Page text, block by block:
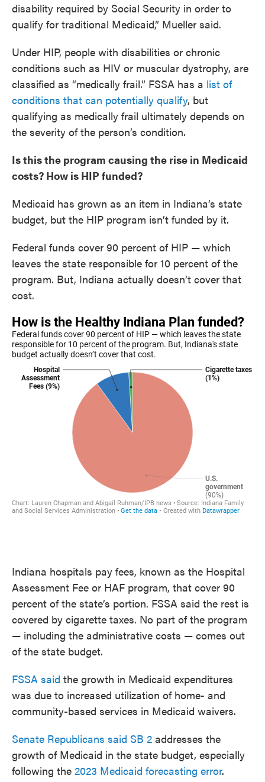
disability required by Social Security in order to
qualify for traditional Medicaid,” Mueller said.
Under HIP, people with disabilities or chronic
conditions such as HIV or muscular dystrophy, are
classified as “medically frail.” FSSA has a list of
conditions that can potentially qualify, but
qualifying as medically frail ultimately depends on
the severity of the person’s condition.
Is this the program causing the rise in Medicaid
costs? How is HIP funded?
Medicaid has grown as an item in Indiana’s state
budget, but the HIP program isn’t funded by it.
Federal funds cover 90 percent of HIP — which
leaves the state responsible for 10 percent of the
program. But, Indiana actually doesn’t cover that
cost.
Indiana hospitals pay fees, known as the Hospital
Assessment Fee or HAF program, that cover 90
percent of the state’s portion. FSSA said the rest is
covered by cigarette taxes. No part of the program
— including the administrative costs — comes out
of the state budget.
FSSA said the growth in Medicaid expenditures
was due to increased utilization of home- and
community-based services in Medicaid waivers.
Senate Republicans said SB 2 addresses the
growth of Medicaid in the state budget, especially
following the 2023 Medicaid forecasting error.